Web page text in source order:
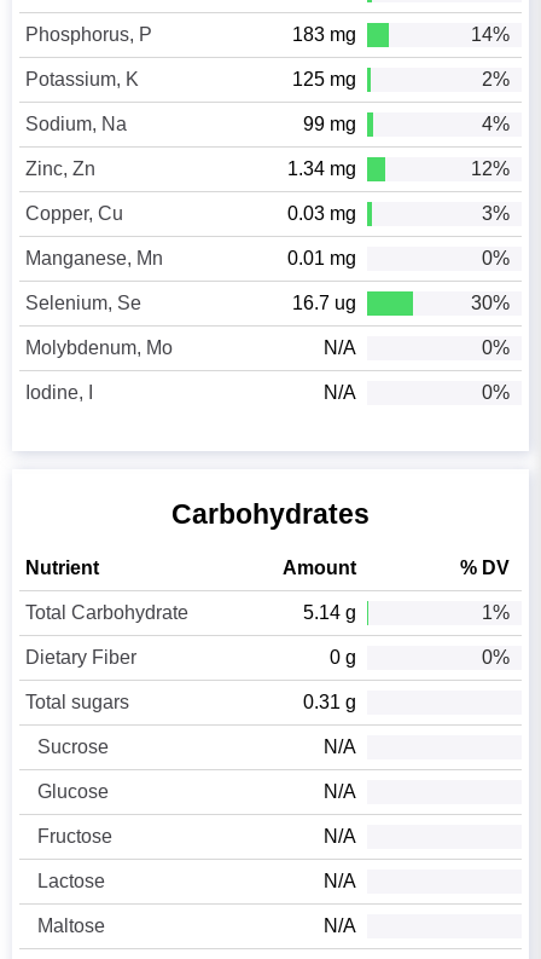
Phosphorus, P 183 mg 14%
Potassium, K 125 mg 2%
Sodium, Na 99 mg 4%
Zinc, Zn 1.34 mg 12%
Copper, Cu 0.03 mg 3%
Manganese, Mn 0.01 mg 0%
Selenium, Se 16.7 ug 30%
Molybdenum, Mo N/A 0%
Iodine, I N/A 0%
Carbohydrates
Nutrient Amount % DV
Total Carbohydrate 5.14 g 1%
Dietary Fiber 0 g 0%
Total sugars 0.31 g
Sucrose N/A
Glucose N/A
Fructose N/A
Lactose N/A
Maltose N/A